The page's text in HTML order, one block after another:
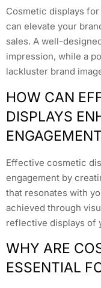
Cosmetic displays
can elevate your
sales. A well-
impression, while a
lackluster brand
HOW CAN
DISPLAYS
Effective cosmetic
engagement by
that resonates with
achieved through
reflective displays of
WHY ARE
ESSENTIAL